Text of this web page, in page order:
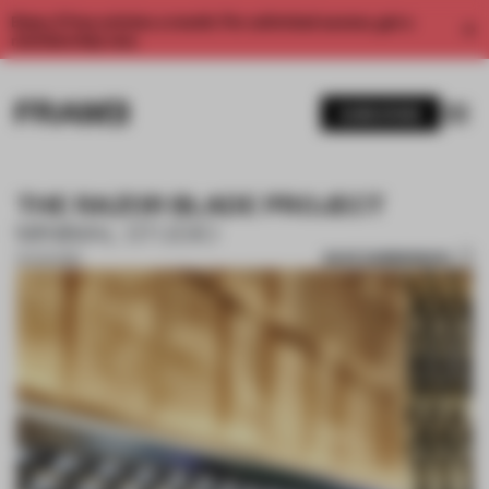
Enjoy 2 free articles a month. For unlimited access, get a
THE RAZOR BLADE PROJECT
21 AUG 2019 SAVE SUBMISSION
1 / 10